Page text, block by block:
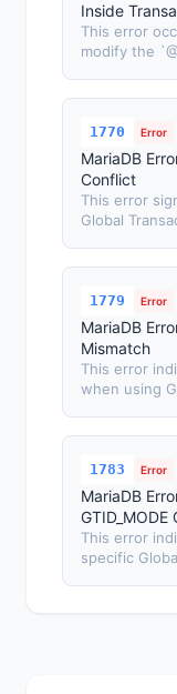
Inside
This error
modify the
1770 Error
MariaDB
Conflict
This error
Global
1779 Error
MariaDB
Mismatch
This error
when using
1783 Error
MariaDB
GTID_MODE
This error
specific